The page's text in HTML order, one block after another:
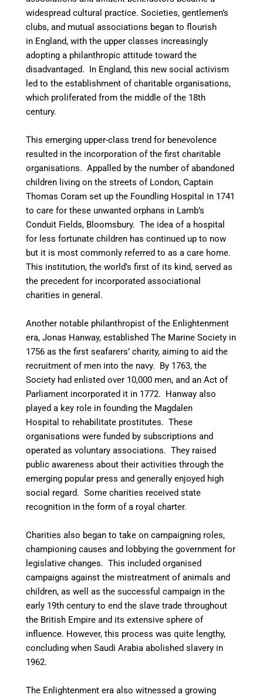
widespread cultural practice. Societies, gentlemen’s
clubs, and mutual associations began to flourish
in England, with the upper classes increasingly
adopting a philanthropic attitude toward the
disadvantaged. In England, this new social activism
led to the establishment of charitable organisations,
which proliferated from the middle of the 18th
century.
This emerging upper-class trend for benevolence
resulted in the incorporation of the first charitable
organisations. Appalled by the number of abandoned
children living on the streets of London, Captain
Thomas Coram set up the Foundling Hospital in 1741
to care for these unwanted orphans in Lamb’s
Conduit Fields, Bloomsbury. The idea of a hospital
for less fortunate children has continued up to now
but it is most commonly referred to as a care home.
This institution, the world’s first of its kind, served as
the precedent for incorporated associational
charities in general.
Another notable philanthropist of the Enlightenment
era, Jonas Hanway, established The Marine Society in
1756 as the first seafarers’ charity, aiming to aid the
recruitment of men into the navy. By 1763, the
Society had enlisted over 10,000 men, and an Act of
Parliament incorporated it in 1772. Hanway also
played a key role in founding the Magdalen
Hospital to rehabilitate prostitutes. These
organisations were funded by subscriptions and
operated as voluntary associations. They raised
public awareness about their activities through the
emerging popular press and generally enjoyed high
social regard. Some charities received state
recognition in the form of a royal charter.
Charities also began to take on campaigning roles,
championing causes and lobbying the government for
legislative changes. This included organised
campaigns against the mistreatment of animals and
children, as well as the successful campaign in the
early 19th century to end the slave trade throughout
the British Empire and its extensive sphere of
influence. However, this process was quite lengthy,
concluding when Saudi Arabia abolished slavery in
1962.
The Enlightenment era also witnessed a growing